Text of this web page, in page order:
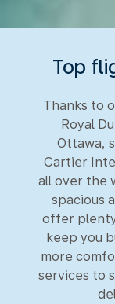
Top
Thanks to
Royal
Ottawa,
Cartier
all over the
spacious
offer
keep you
more
services to